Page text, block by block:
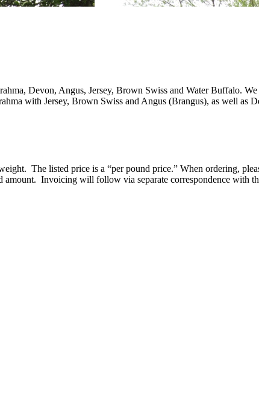
Devon, Angus, Jersey, Brown Swiss and Water Buffalo.
with Jersey, Brown Swiss and Angus (Brangus), as well as
The listed price is a “per pound price.” When ordering,
Invoicing will follow via separate correspondence with